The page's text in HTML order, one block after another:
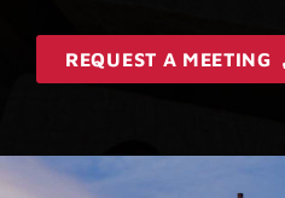
REQUEST A MEETING